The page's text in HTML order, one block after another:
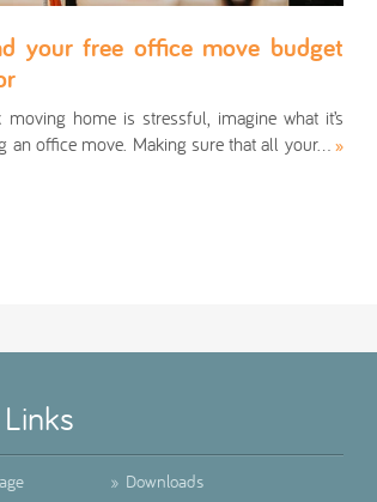
your free office move budget
home is stressful, imagine what it’s
an office move. Making sure that all your… »
» Downloads